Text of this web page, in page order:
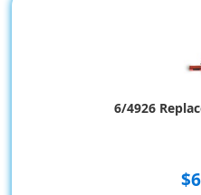
6/4926